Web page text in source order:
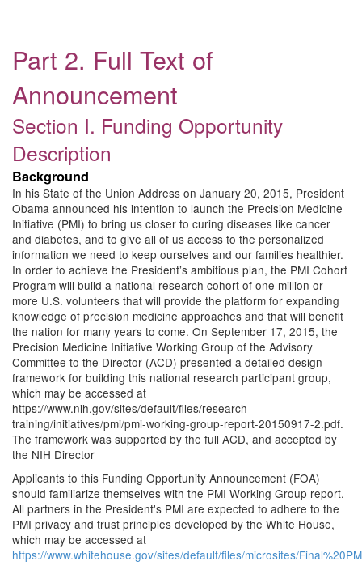
Part 2. Full Text of
Announcement
Section I. Funding Opportunity
Description
Background
In his State of the Union Address on January 20, 2015, President
Obama announced his intention to launch the Precision Medicine
Initiative (PMI) to bring us closer to curing diseases like cancer
and diabetes, and to give all of us access to the personalized
information we need to keep ourselves and our families healthier.
In order to achieve the President’s ambitious plan, the PMI Cohort
Program will build a national research cohort of one million or
more U.S. volunteers that will provide the platform for expanding
knowledge of precision medicine approaches and that will benefit
the nation for many years to come. On September 17, 2015, the
Precision Medicine Initiative Working Group of the Advisory
Committee to the Director (ACD) presented a detailed design
framework for building this national research participant group,
which may be accessed at
https://www.nih.gov/sites/default/files/research-
training/initiatives/pmi/pmi-working-group-report-20150917-2.pdf.
The framework was supported by the full ACD, and accepted by
the NIH Director
Applicants to this Funding Opportunity Announcement (FOA)
should familiarize themselves with the PMI Working Group report.
All partners in the President's PMI are expected to adhere to the
PMI privacy and trust principles developed by the White House,
which may be accessed at
https://www.whitehouse.gov/sites/default/files/microsites/